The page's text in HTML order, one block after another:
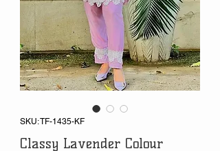
SKU: TF-1435-KF
Classy Lavender Colour